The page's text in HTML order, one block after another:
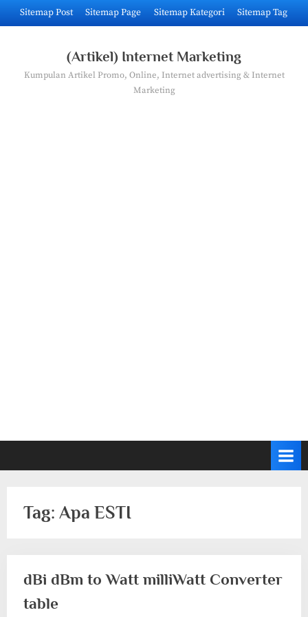
Skip
to
Sitemap Post Sitemap Page Sitemap Kategori Sitemap Tag
(Artikel) Internet Marketing
Kumpulan Artikel Promo, Online, Internet advertising & Internet
Marketing
Tag: Apa ESTI
dBi dBm to Watt milliWatt Converter
table